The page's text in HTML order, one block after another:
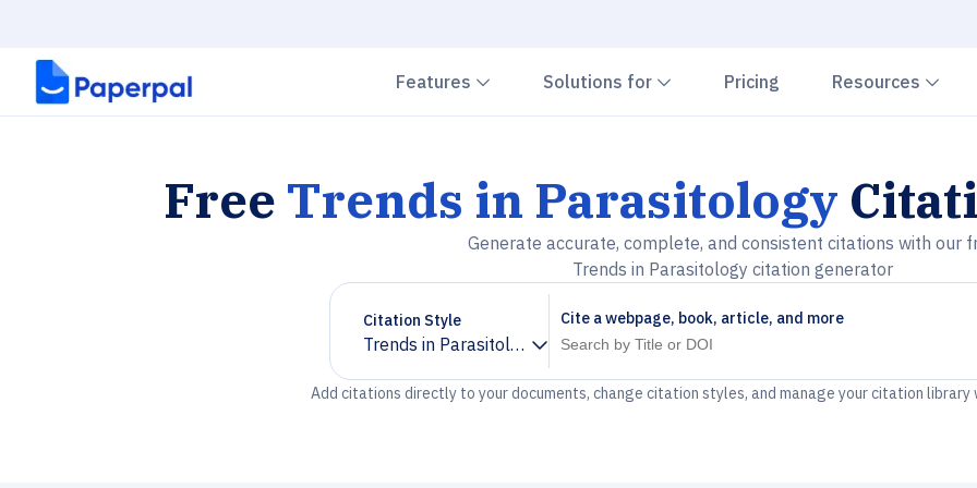
Features Chevron down
Solutions for Chevron down
Pricing Resources
Free Trends in Parasitology
Generate accurate, complete, and consistent citations with our
Trends in Parasitology citation generator
Citation Style
Trends in Parasitology
Chevron down
Cite a webpage, book, article, and more
Add citations directly to your documents, change citation styles, and manage your citation library